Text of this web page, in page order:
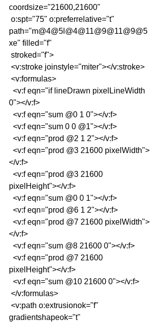
coordsize="21600,21600"
path="m@4@5l@4@11@9@11@9@5
xe" filled="f"
stroked="f">
<v:stroke joinstyle="miter"></v:stroke>
<v:formulas>
0"></v:f>
  <v:f eqn="sum @0 1 0"></v:f>
  <v:f eqn="sum 0 0 @1"></v:f>
  <v:f eqn="prod @2 1 2"></v:f>
</v:f>
pixelHeight"></v:f>
  <v:f eqn="sum @0 0 1"></v:f>
  <v:f eqn="prod @6 1 2"></v:f>
</v:f>
  <v:f eqn="sum @8 21600 0"></v:f>
pixelHeight"></v:f>
  <v:f eqn="sum @10 21600 0"></v:f>
</v:formulas>
gradientshapeok="t"